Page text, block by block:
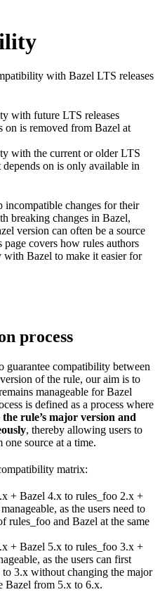
with Bazel LTS releases
with future LTS releases
on is removed from Bazel at
with the current or older LTS
depends on is only available in
changes for their
breaking changes in Bazel,
version can often be a source
covers how rules authors
Bazel to make it easier for
process
guarantee compatibility between
of the rule, our aim is to
manageable for Bazel
is defined as a process where
rule’s major version and
, thereby allowing users to
source at a time.
matrix:
+ Bazel 4.x to rules_foo 2.x +
as the users need to
rules_foo and Bazel at the same
+ Bazel 5.x to rules_foo 3.x +
as the users can first
3.x without changing the major
Bazel from 5.x to 6.x.